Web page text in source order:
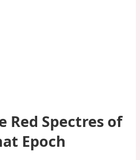
Red Spectres of
Epoch